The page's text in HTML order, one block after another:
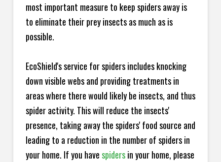
most important measure to keep spiders away is
to eliminate their prey insects as much as is
possible.
EcoShield's service for spiders includes knocking
down visible webs and providing treatments in
areas where there would likely be insects, and thus
spider activity. This will reduce the insects'
presence, taking away the spiders' food source and
leading to a reduction in the number of spiders in
your home. If you havespidersin your home, please